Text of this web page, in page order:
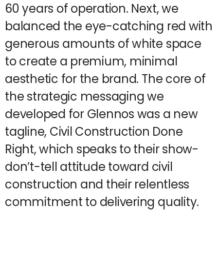
60 years of operation. Next, we
balanced the eye-catching red with
generous amounts of white space
to create a premium, minimal
aesthetic for the brand. The core of
the strategic messaging we
developed for Glennos was a new
tagline, Civil Construction Done
Right, which speaks to their show-
don’t-tell attitude toward civil
construction and their relentless
commitment to delivering quality.